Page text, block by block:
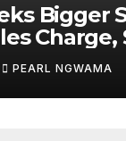
Bigger
Charge,
PEARL NGWAMA